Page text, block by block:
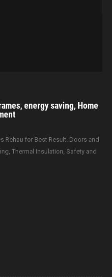
energy saving, Home
Rehau for Best Result. Doors and
Thermal Insulation, Safety and